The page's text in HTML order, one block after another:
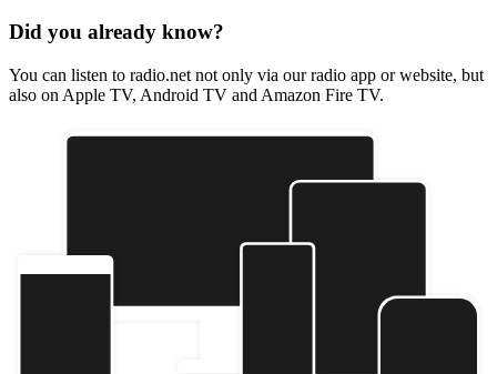
Did you already know?
You can listen to radio.net not only via our radio app or website, but
also on Apple TV, Android TV and Amazon Fire TV.